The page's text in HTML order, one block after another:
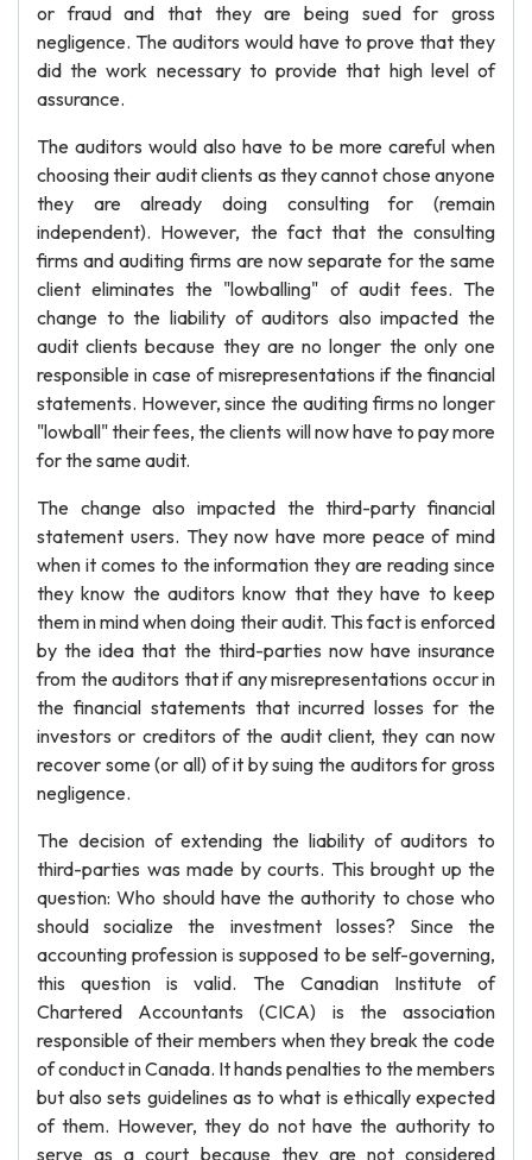
or fraud and that they are being sued for gross
negligence. The auditors would have to prove that they
did the work necessary to provide that high level of
assurance.
The auditors would also have to be more careful when
choosing their audit clients as they cannot chose anyone
they are already doing consulting for (remain
independent). However, the fact that the consulting
firms and auditing firms are now separate for the same
client eliminates the "lowballing" of audit fees. The
change to the liability of auditors also impacted the
audit clients because they are no longer the only one
responsible in case of misrepresentations if the financial
statements. However, since the auditing firms no longer
"lowball" their fees, the clients will now have to pay more
for the same audit.
The change also impacted the third-party financial
statement users. They now have more peace of mind
when it comes to the information they are reading since
they know the auditors know that they have to keep
them in mind when doing their audit. This fact is enforced
by the idea that the third-parties now have insurance
from the auditors that if any misrepresentations occur in
the financial statements that incurred losses for the
investors or creditors of the audit client, they can now
recover some (or all) of it by suing the auditors for gross
negligence.
The decision of extending the liability of auditors to
third-parties was made by courts. This brought up the
question: Who should have the authority to chose who
should socialize the investment losses? Since the
accounting profession is supposed to be self-governing,
this question is valid. The Canadian Institute of
Chartered Accountants (CICA) is the association
responsible of their members when they break the code
of conduct in Canada. It hands penalties to the members
but also sets guidelines as to what is ethically expected
of them. However, they do not have the authority to
serve as a court because they are not considered